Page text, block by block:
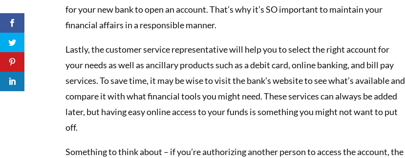
for your new bank to open an account. That’s why it’s SO important to maintain your
financial affairs in a responsible manner.
Lastly, the customer service representative will help you to select the right account for
your needs as well as ancillary products such as a debit card, online banking, and bill pay
services. To save time, it may be wise to visit the bank’s website to see what’s available and
compare it with what financial tools you might need. These services can always be added
later, but having easy online access to your funds is something you might not want to put
off.
Something to think about – if you’re authorizing another person to access the account, the